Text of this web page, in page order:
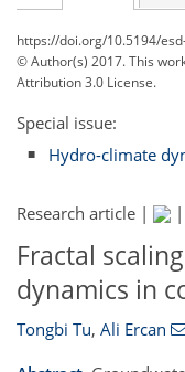
https://doi.org/10.5194/
© Author(s) 2017. This
Attribution 3.0 License.
Special issue:
Hydro-climate
Research article | |
Fractal
dynamics in
Tongbi Tu, Ali Ercan